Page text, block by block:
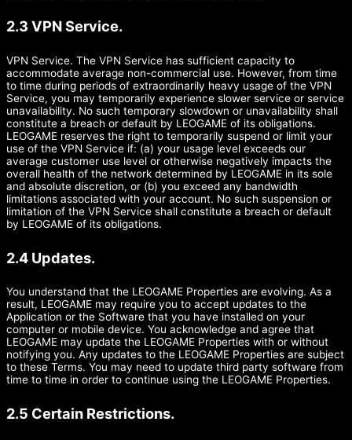
2.3 VPN Service.
VPN Service. The VPN Service has sufficient capacity to
accommodate average non-commercial use. However, from time
to time during periods of extraordinarily heavy usage of the VPN
Service, you may temporarily experience slower service or service
unavailability. No such temporary slowdown or unavailability shall
constitute a breach or default by LEOGAME of its obligations.
LEOGAME reserves the right to temporarily suspend or limit your
use of the VPN Service if: (a) your usage level exceeds our
average customer use level or otherwise negatively impacts the
overall health of the network determined by LEOGAME in its sole
and absolute discretion, or (b) you exceed any bandwidth
limitations associated with your account. No such suspension or
limitation of the VPN Service shall constitute a breach or default
by LEOGAME of its obligations.
2.4 Updates.
You understand that the LEOGAME Properties are evolving. As a
result, LEOGAME may require you to accept updates to the
Application or the Software that you have installed on your
computer or mobile device. You acknowledge and agree that
LEOGAME may update the LEOGAME Properties with or without
notifying you. Any updates to the LEOGAME Properties are subject
to these Terms. You may need to update third party software from
time to time in order to continue using the LEOGAME Properties.
2.5 Certain Restrictions.